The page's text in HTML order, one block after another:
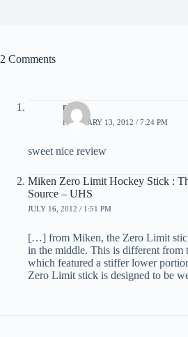
2 Comments
phil
FEBRUARY 13, 2012 / 7:24 PM
sweet nice review
Miken Zero Limit Hockey Stick :
Source – UHS
JULY 16, 2012 / 1:51 PM
[…] from Miken, the Zero Limit
in the middle. This is different from
which featured a stiffer lower
Zero Limit stick is designed to be